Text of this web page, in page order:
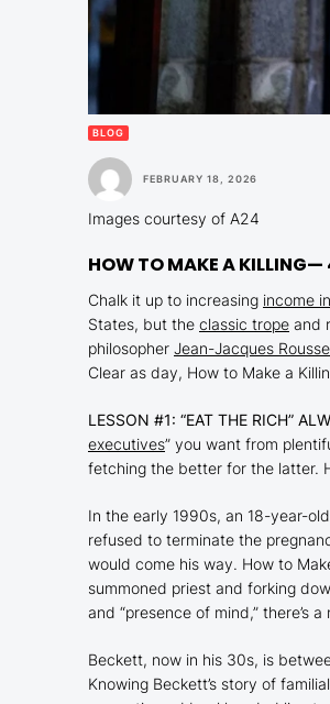
BLOG
FEBRUARY 18, 2026
Images courtesy of A24
HOW TO MAKE A KILLING—
Chalk it up to increasing income
States, but the classic trope and
philosopher Jean-Jacques
Clear as day, How to Make a
LESSON #1: “EAT THE RICH”
executives” you want from
fetching the better for the latter.
In the early 1990s, an 18-year-
refused to terminate the
would come his way. How to
summoned priest and forking
and “presence of mind,” there’s
Beckett, now in his 30s, is
Knowing Beckett’s story of